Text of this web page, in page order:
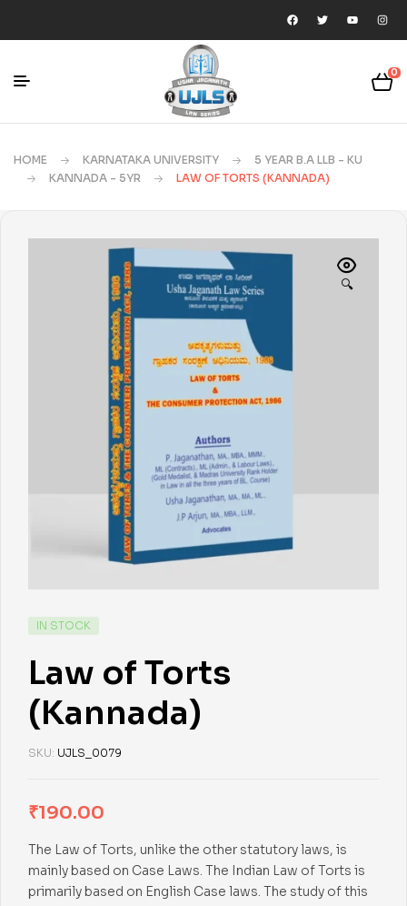
0
HOME KARNATAKA UNIVERSITY
5 YEAR B.A LLB - KU
KANNADA - 5YR
LAW OF TORTS (KANNADA)
🔍
IN STOCK
Law of Torts
(Kannada)
SKU: UJLS_0079
₹190.00
The Law of Torts, unlike the other statutory laws, is
mainly based on Case Laws. The Indian Law of Torts is
primarily based on English Case laws. The study of this